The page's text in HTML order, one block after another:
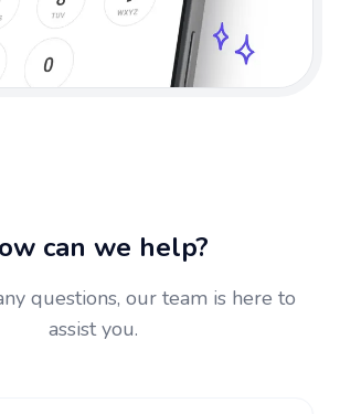
can we help?
questions, our team is here to
assist you.